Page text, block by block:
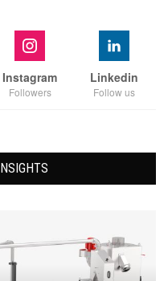
Instagram
Followers
Linkedin
Follow us